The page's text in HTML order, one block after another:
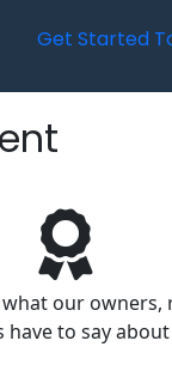
Get Started
our owners,
have to say about